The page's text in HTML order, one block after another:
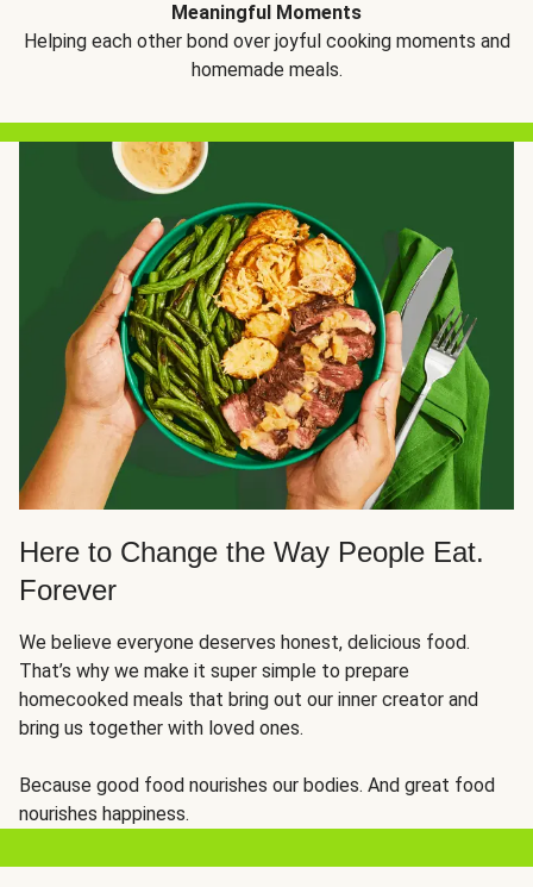
Meaningful Moments
Helping each other bond over joyful cooking moments and
homemade meals.
Here to Change the Way People Eat.
Forever
We believe everyone deserves honest, delicious food.
That’s why we make it super simple to prepare
homecooked meals that bring out our inner creator and
bring us together with loved ones.
Because good food nourishes our bodies. And great food
nourishes happiness.